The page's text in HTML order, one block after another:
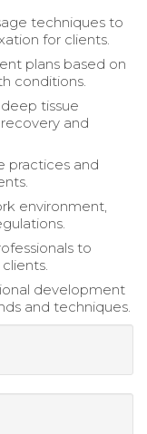
techniques to
for clients.
plans based on
conditions.
tissue
and
practices and
environment,
to
development
and techniques.